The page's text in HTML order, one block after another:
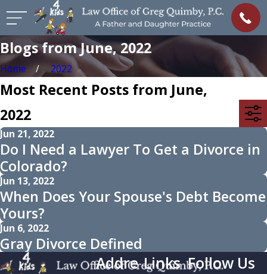
Blogs from June, 2022
Home 2022
Most Recent Posts from June,
2022
Jun 21, 2022
Do I Need a Lawyer To Get a Divorce in
Colorado?
Jun 13, 2022
When Does Your Spouse's Debt Become
Yours?
Jun 6, 2022
Gray Divorce Defined
Addre Links Follow Us